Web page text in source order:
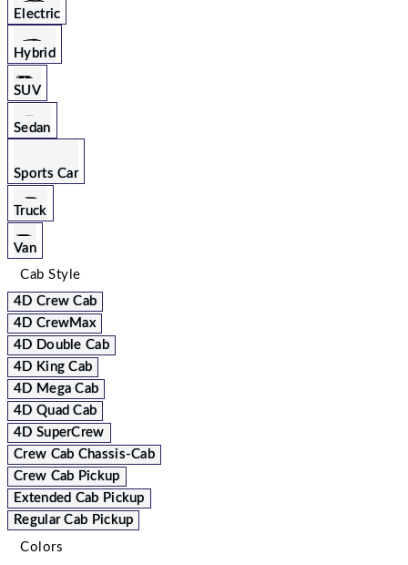
Electric
Hybrid
SUV
Sedan
Sports Car
Truck
Van
Cab Style
4D Crew Cab
4D CrewMax
4D Double Cab
4D King Cab
4D Mega Cab
4D Quad Cab
4D SuperCrew
Crew Cab Chassis-Cab
Crew Cab Pickup
Extended Cab Pickup
Regular Cab Pickup
Colors